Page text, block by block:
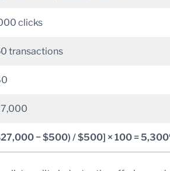
clicks
transactions
− $500) / $500] × 100 =